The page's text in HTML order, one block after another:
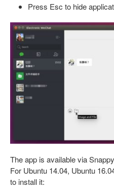
Press Esc to hide
The app is available via
For Ubuntu 14.04, Ubuntu
to install it: